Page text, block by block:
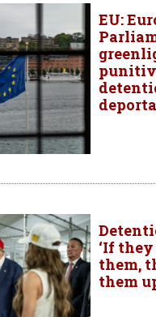
EU:
‘If
them,
them